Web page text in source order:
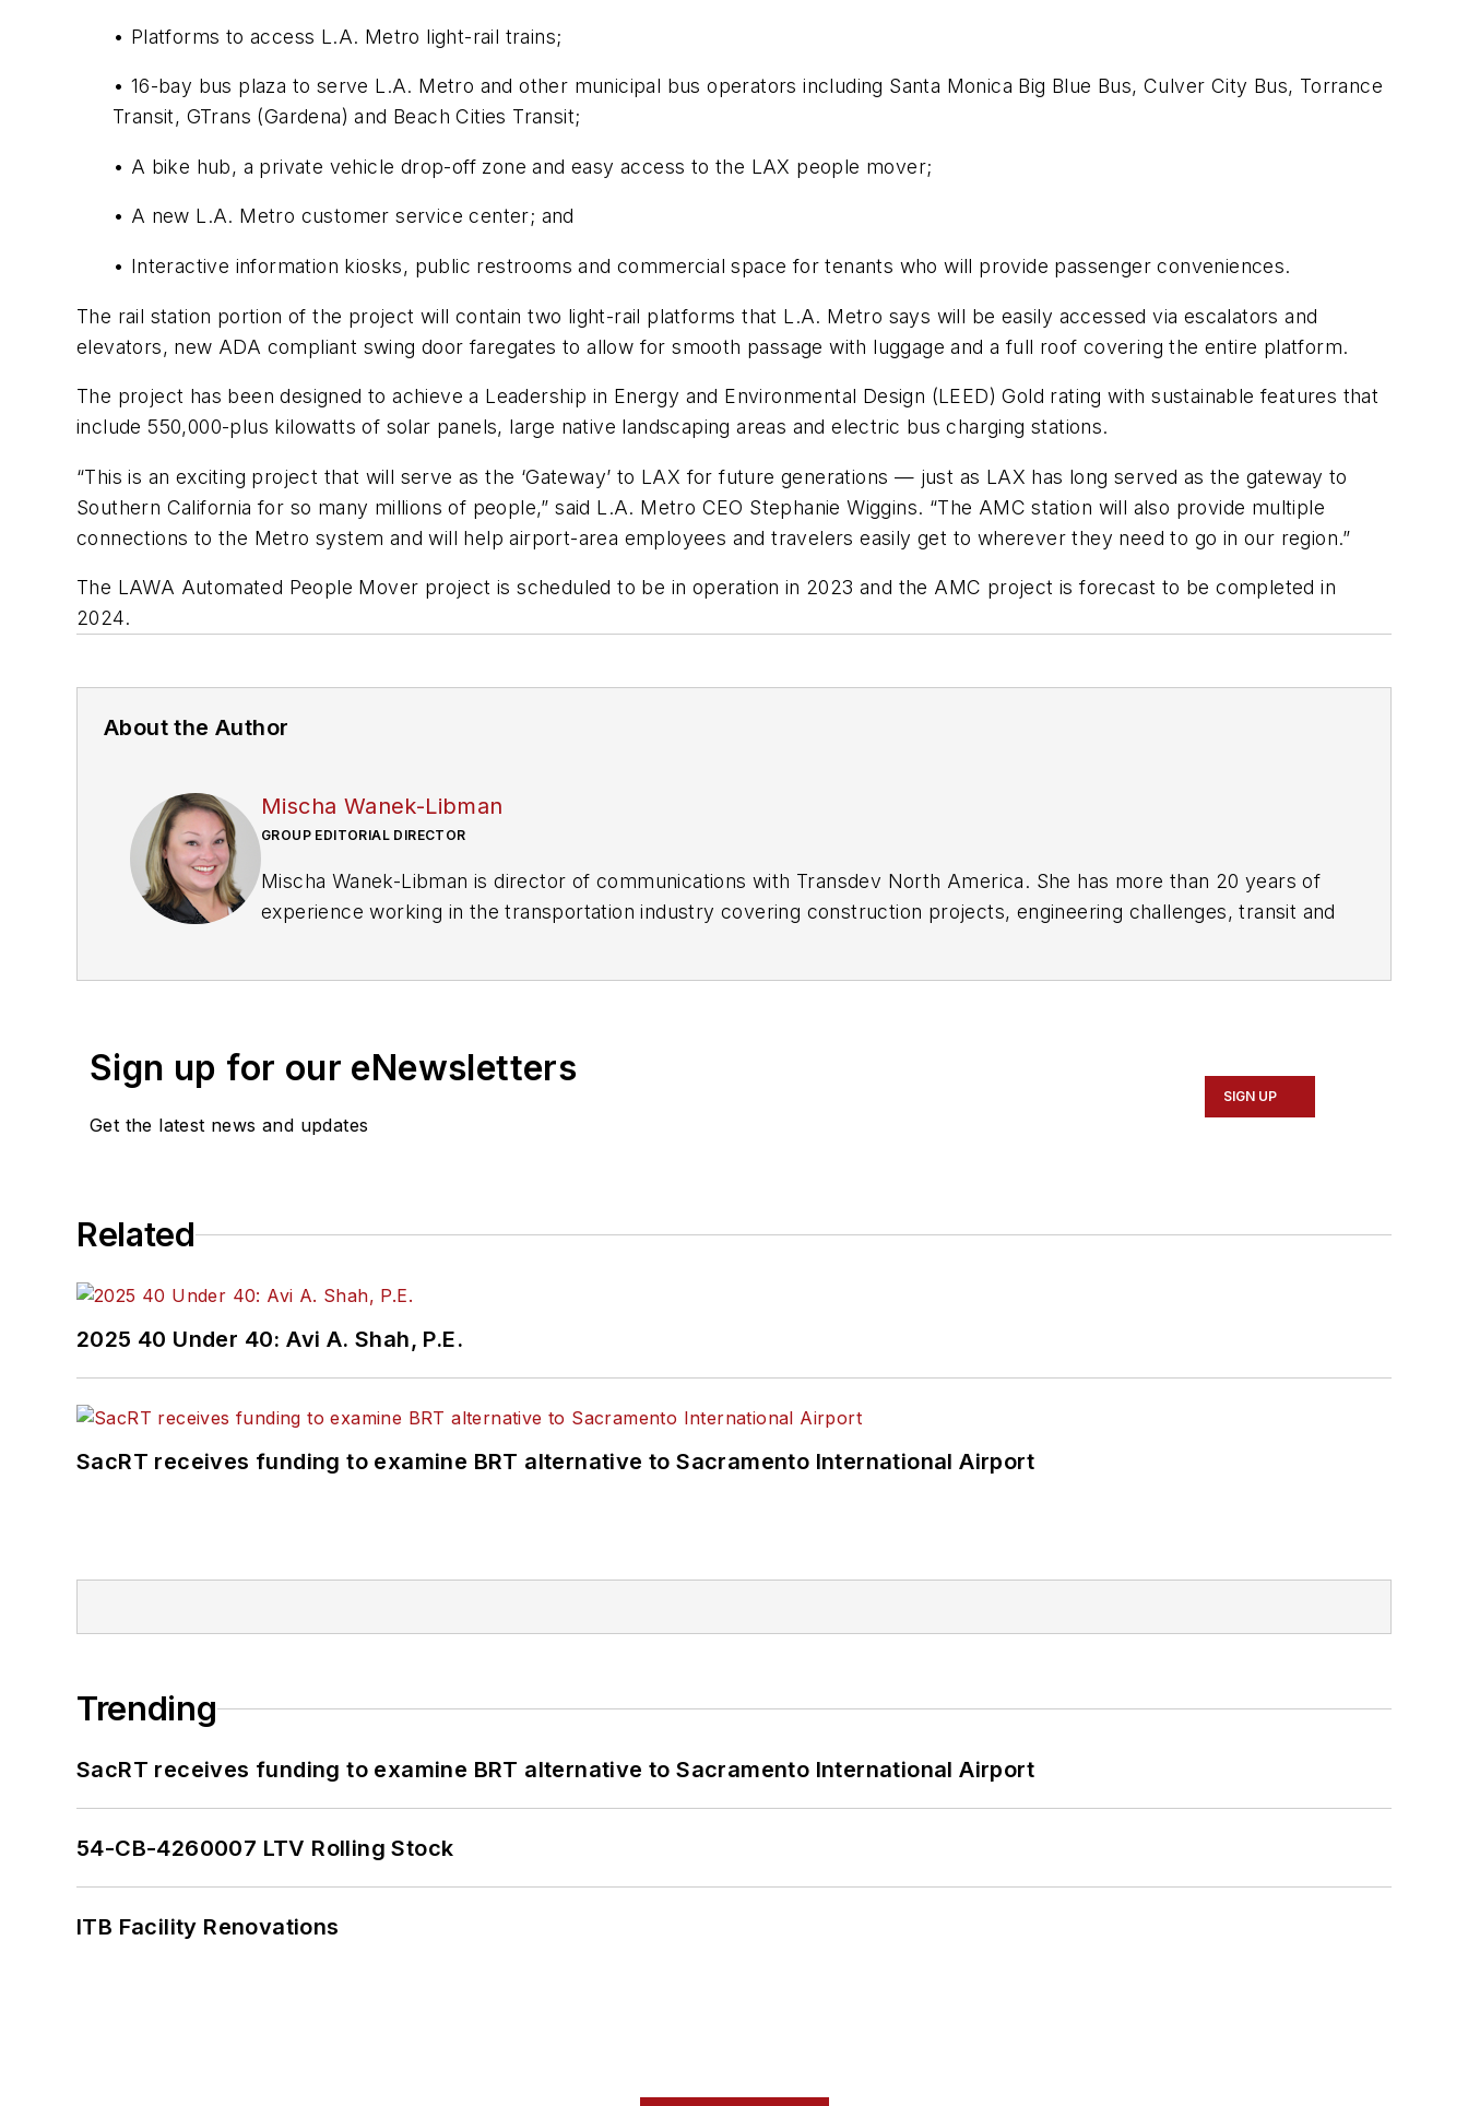
• Platforms to access L.A. Metro light-rail trains;
• 16-bay bus plaza to serve L.A. Metro and other municipal bus operators including Santa Monica Big Blue Bus, Culver City Bus, Torrance
Transit, GTrans (Gardena) and Beach Cities Transit;
• A bike hub, a private vehicle drop-off zone and easy access to the LAX people mover;
• A new L.A. Metro customer service center; and
• Interactive information kiosks, public restrooms and commercial space for tenants who will provide passenger conveniences.
The rail station portion of the project will contain two light-rail platforms that L.A. Metro says will be easily accessed via escalators and
elevators, new ADA compliant swing door faregates to allow for smooth passage with luggage and a full roof covering the entire platform.
The project has been designed to achieve a Leadership in Energy and Environmental Design (LEED) Gold rating with sustainable features that
include 550,000-plus kilowatts of solar panels, large native landscaping areas and electric bus charging stations.
“This is an exciting project that will serve as the ‘Gateway’ to LAX for future generations — just as LAX has long served as the gateway to
Southern California for so many millions of people,” said L.A. Metro CEO Stephanie Wiggins. “The AMC station will also provide multiple
connections to the Metro system and will help airport-area employees and travelers easily get to wherever they need to go in our region.”
The LAWA Automated People Mover project is scheduled to be in operation in 2023 and the AMC project is forecast to be completed in
2024.
About the Author
Mischa Wanek-Libman
GROUP EDITORIAL DIRECTOR
Mischa Wanek-Libman is director of communications with Transdev North America. She has more than 20 years of
experience working in the transportation industry covering construction projects, engineering challenges, transit and
recognized for editorial excellence through her individual work, as well as for collaborative content.
Marketing and Communications
Committee and served 14 years as a Board Observer on the
Sign up for our eNewsletters
Get the latest news and updates
SIGN UP
Related
2025 40 Under 40: Avi A. Shah, P.E.
SacRT receives funding to examine BRT alternative to Sacramento International Airport
Trending
SacRT receives funding to examine BRT alternative to Sacramento International Airport
54-CB-4260007 LTV Rolling Stock
ITB Facility Renovations